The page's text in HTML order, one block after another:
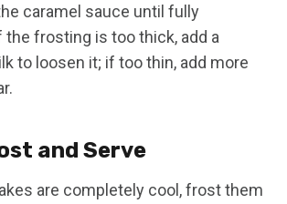
caramel sauce until fully
the frosting is too thick, add a
to loosen it; if too thin, add more
and Serve
are completely cool, frost them